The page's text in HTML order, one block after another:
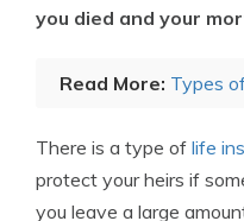
you died and your
Read More: Types
There is a type of life
protect your heirs if
you leave a large